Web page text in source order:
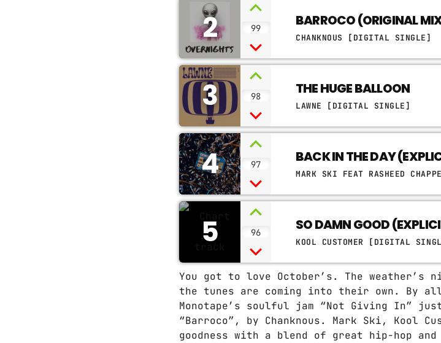
2 99 BARROCO (ORIGINAL
CHANKNOUS [DIGITAL SINGLE]
3 98 THE HUGE BALLOON
LAWNE [DIGITAL SINGLE]
4 97 BACK IN THE DAY
MARK SKI FEAT RASHEED
5 96 SO DAMN GOOD
KOOL CUSTOMER [DIGITAL
You got to love October’s. The weather’s
the tunes are coming into their own. By
Monotape’s soulful jam “Not Giving In”
“Barroco”, by Chanknous. Mark Ski, Kool
goodness with a blend of great hip-hop and